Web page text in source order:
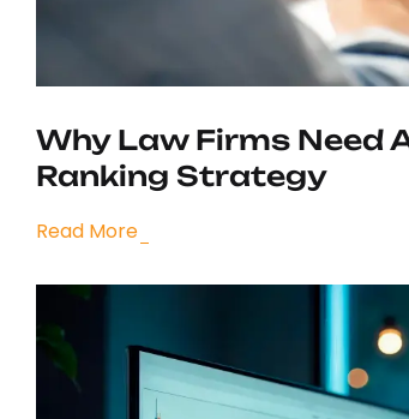
Why Law Firms Need
Ranking Strategy
Read More